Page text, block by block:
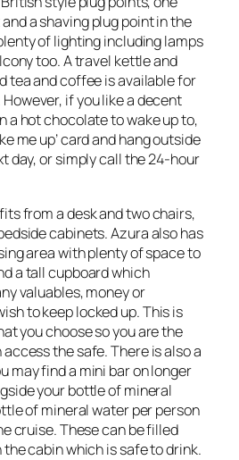
a shaving plug point in the
of lighting including lamps
too. A travel kettle and
tea and coffee is available for
if you like a decent
a hot chocolate to wake up to,
me up’ card and hang outside
day, or simply call the 24-hour
from a desk and two chairs,
cabinets. Azura also has
area with plenty of space to
a tall cupboard which
valuables, money or
to keep locked up. This is
you choose so you are the
the safe. There is also a
may find a mini bar on longer
your bottle of mineral
of mineral water per person
cruise. These can be filled
cabin which is safe to drink.